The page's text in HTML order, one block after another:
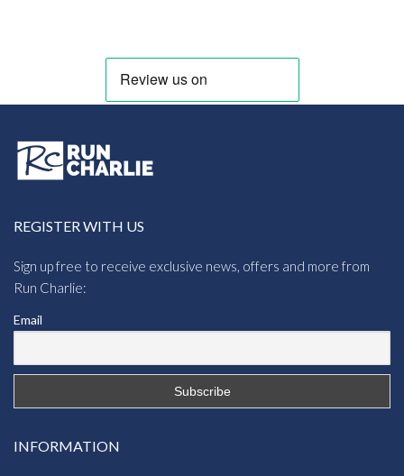
REGISTER WITH US
Sign up free to receive exclusive news, offers and more from
Run Charlie:
Email
INFORMATION